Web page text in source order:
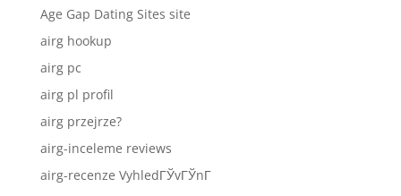
Age Gap Dating Sites site
airg hookup
airg pc
airg pl profil
airg przejrze?
airg-inceleme reviews
airg-recenze VyhledГЎvГЎnГ­